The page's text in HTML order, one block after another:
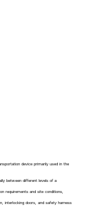
device primarily used in the
between different levels of a
requirements and site conditions,
interlocking doors, and safety harness